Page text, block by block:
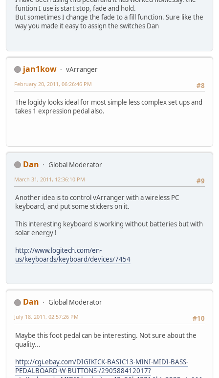
funtion I use is start stop, fade and hold.
But sometimes I change the fade to a fill function. Sure like the
way you made it easy to assign the switches Dan
jan1kow
vArranger
#8
February 20, 2011, 06:26:46 PM
The logidy looks ideal for most simple less complex set ups and
takes 1 expression pedal also.
Dan
Global Moderator
#9
March 31, 2011, 12:36:10 PM
Another idea is to control vArranger with a wireless PC
keyboard, and put some stickers on it.
This interesting keyboard is working without batteries but with
solar energy !
http://www.logitech.com/en-
us/keyboards/keyboard/devices/7454
Dan
Global Moderator
#10
July 18, 2011, 02:57:26 PM
Maybe this foot pedal can be interesting. Not sure about the
quality...
http://cgi.ebay.com/DIGIKICK-BASIC13-MINI-MIDI-BASS-
PEDALBOARD-W-BUTTONS-/290588412017?